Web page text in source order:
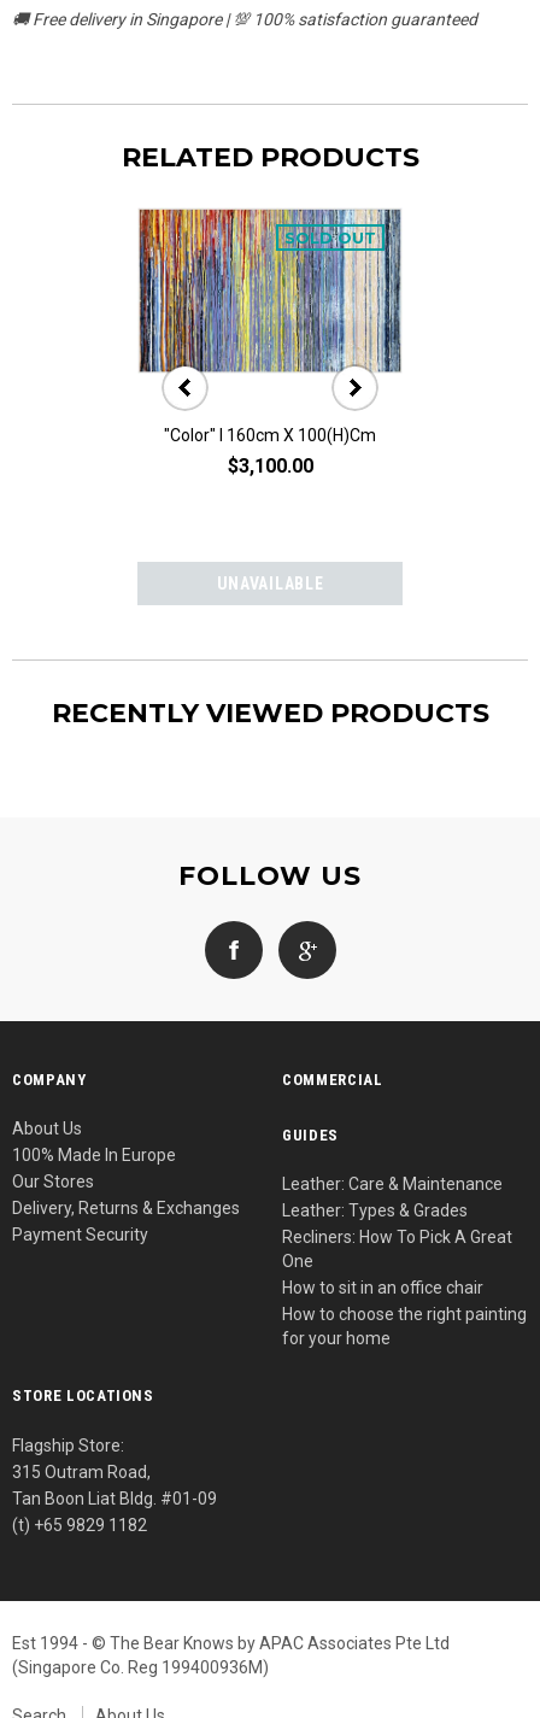
🚚 Free delivery in Singapore | 💯 100% satisfaction guaranteed
RELATED PRODUCTS
SOLD OUT
"Color" I 160cm X 100(h)cm
$3,100.00
RECENTLY VIEWED PRODUCTS
FOLLOW US
COMPANY
About Us
100% Made In Europe
Our Stores
Delivery, Returns & Exchanges
Payment Security
COMMERCIAL
GUIDES
Leather: Care & Maintenance
Leather: Types & Grades
Recliners: How To Pick A Great
One
How to sit in an office chair
How to choose the right painting
for your home
STORE LOCATIONS
Flagship Store:
315 Outram Road,
Tan Boon Liat Bldg. #01-09
(t) +65 9829 1182
Est 1994 - © The Bear Knows by APAC Associates Pte Ltd
(Singapore Co. Reg 199400936M)